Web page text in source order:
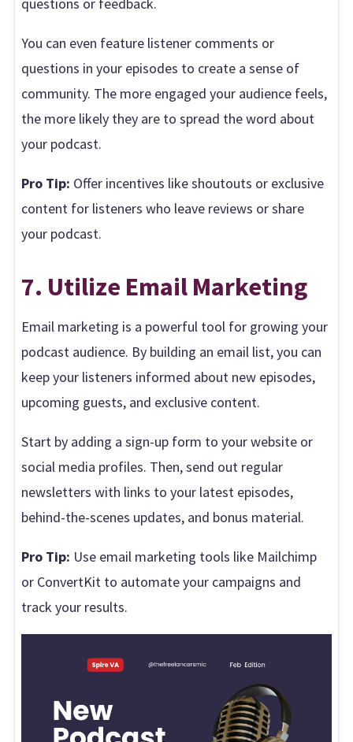
You can even feature listener comments or
questions in your episodes to create a sense of
community. The more engaged your audience feels,
the more likely they are to spread the word about
your podcast.
Pro Tip: Offer incentives like shoutouts or exclusive
content for listeners who leave reviews or share
your podcast.
7. Utilize Email Marketing
Email marketing is a powerful tool for growing your
podcast audience. By building an email list, you can
keep your listeners informed about new episodes,
upcoming guests, and exclusive content.
Start by adding a sign-up form to your website or
social media profiles. Then, send out regular
newsletters with links to your latest episodes,
behind-the-scenes updates, and bonus material.
Pro Tip: Use email marketing tools like Mailchimp
or ConvertKit to automate your campaigns and
track your results.